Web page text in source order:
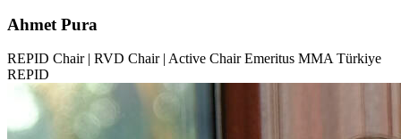
Ahmet Pura
REPID Chair | RVD Chair | Active Chair Emeritus MMA Türkiye
REPID